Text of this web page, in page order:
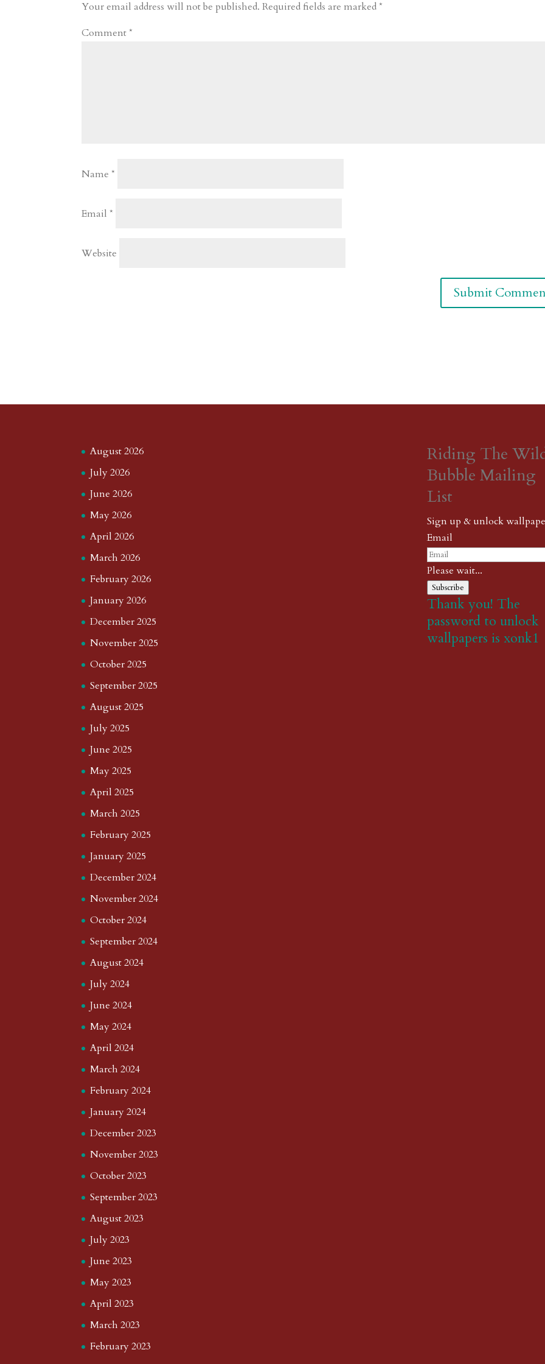
r
o
d
e
Your email address will not be published. Required fields are marked*
Comment*
Name*
Email*
Website
August 2026
July 2026
June 2026
May 2026
April 2026
March 2026
February 2026
January 2026
December 2025
November 2025
October 2025
September 2025
August 2025
July 2025
June 2025
May 2025
April 2025
March 2025
February 2025
January 2025
December 2024
November 2024
October 2024
September 2024
August 2024
July 2024
June 2024
May 2024
April 2024
March 2024
February 2024
January 2024
December 2023
November 2023
October 2023
September 2023
August 2023
July 2023
June 2023
May 2023
April 2023
March 2023
February 2023
Riding The
Bubble Mailing
List
Sign up & unlock
Email
Please wait...
Subscribe
Thank you! The
password to unlock
wallpapers is xonk1